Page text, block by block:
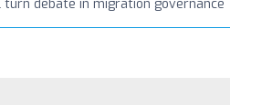
debate in migration governance